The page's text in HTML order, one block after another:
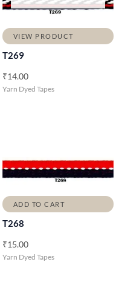
VIEW PRODUCT
T269
₹14.00
Yarn Dyed Tapes
ADD TO CART
T268
₹15.00
Yarn Dyed Tapes